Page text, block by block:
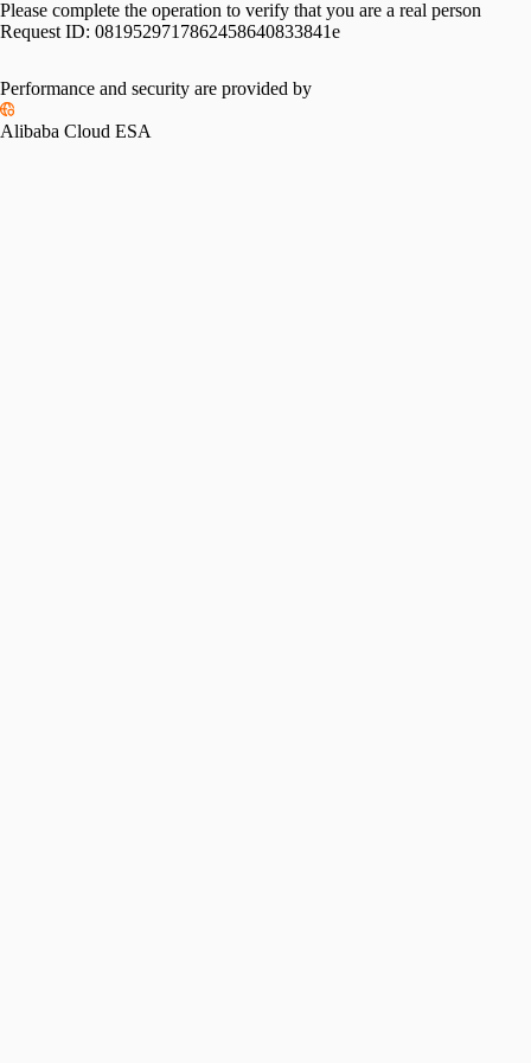
Please complete the operation to verify that you are a real person
Request ID: 0819529717862458640833841e
Performance and security are provided by
Alibaba Cloud ESA